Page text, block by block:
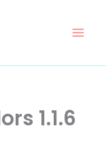
1.1.6